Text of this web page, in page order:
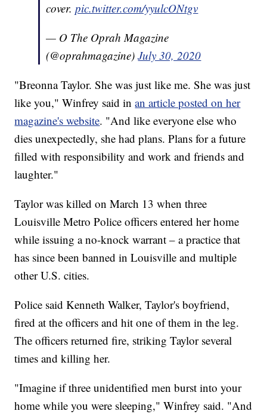
cover.pic.twitter.com/yyulcONtgv
— O The Oprah Magazine
(@oprahmagazine)July 30, 2020
"Breonna Taylor. She was just like me. She was just
like you," Winfrey said inan article posted on her
magazine's website. "And like everyone else who
dies unexpectedly, she had plans. Plans for a future
filled with responsibility and work and friends and
laughter."
Taylor was killed on March 13 when three
Louisville Metro Police officers entered her home
while issuing a no-knock warrant – a practice that
has since been banned in Louisville and multiple
other U.S. cities.
Police said Kenneth Walker, Taylor's boyfriend,
fired at the officers and hit one of them in the leg.
The officers returned fire, striking Taylor several
times and killing her.
"Imagine if three unidentified men burst into your
home while you were sleeping," Winfrey said. "And